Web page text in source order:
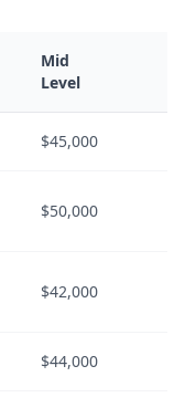
Mid
Level
$45,000
$50,000
$42,000
$44,000